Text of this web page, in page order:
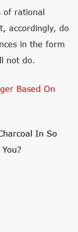
of rational
accordingly, do
in the form
not do.
Based On
In So